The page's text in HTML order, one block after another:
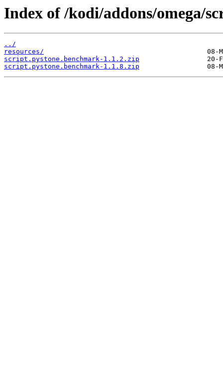
Index of /kodi/addons/omega/
../
resources/
script.pystone.benchmark-1.1.2.zip
script.pystone.benchmark-1.1.8.zip